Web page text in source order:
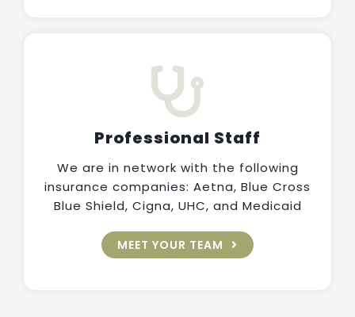
Professional Staff
We are in network with the following
insurance companies: Aetna, Blue Cross
Blue Shield, Cigna, UHC, and Medicaid
MEET YOUR TEAM